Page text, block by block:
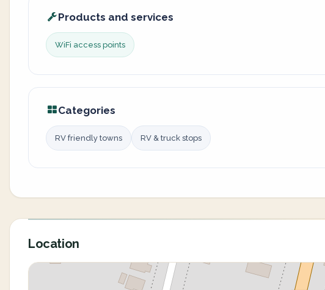
Products and services
WiFi access points
Categories
RV friendly towns RV & truck stops
Location